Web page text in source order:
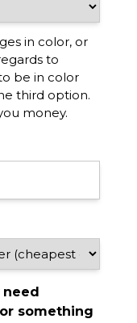
in color, or
to
be in color
third option.
money.
need
something